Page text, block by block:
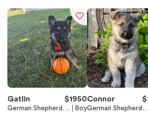
Gatlin $1950
German Shepherd D
Boy
Connor $
German Shepherd D